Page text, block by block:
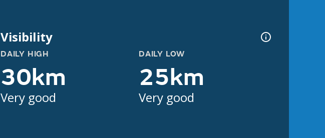
Visibility
DAILY HIGH
30km
Very good
DAILY LOW
25km
Very good